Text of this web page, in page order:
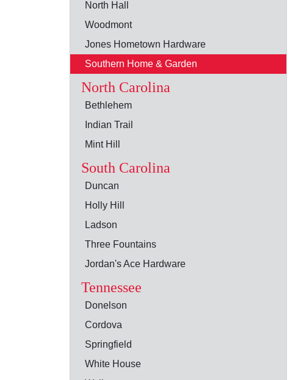
North Hall
Woodmont
Jones Hometown Hardware
Southern Home & Garden
North Carolina
Bethlehem
Indian Trail
Mint Hill
South Carolina
Duncan
Holly Hill
Ladson
Three Fountains
Jordan's Ace Hardware
Tennessee
Donelson
Cordova
Springfield
White House